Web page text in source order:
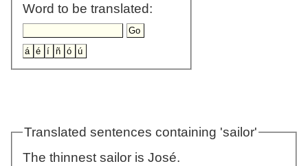
Word to be translated:
Translated sentences containing 'sailor'
The thinnest sailor is José.